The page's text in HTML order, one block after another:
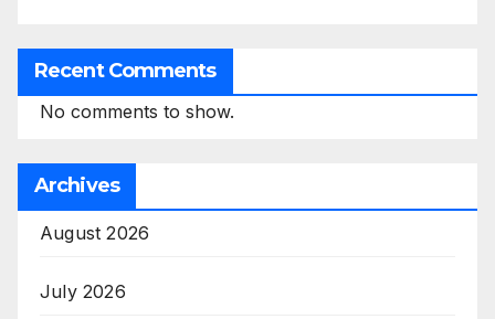
Recent Comments
No comments to show.
Archives
August 2026
July 2026